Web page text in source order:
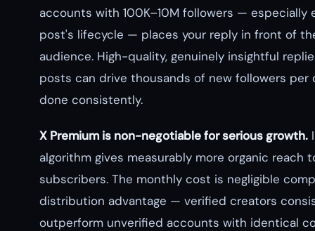
accounts with 100K–10M followers — especially
post's lifecycle — places your reply in front of
audience. High-quality, genuinely insightful
posts can drive thousands of new followers per
done consistently.
X Premium is non-negotiable for serious growth.
algorithm gives measurably more organic reach
subscribers. The monthly cost is negligible
distribution advantage — verified creators
outperform unverified accounts with identical